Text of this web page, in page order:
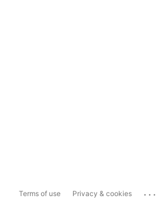
Terms of use Privacy & cookies ...